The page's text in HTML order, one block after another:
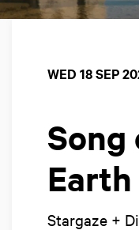
Song
Earth
Stargaze +
WED 18 SEP